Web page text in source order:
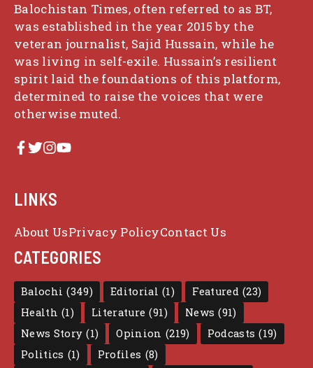
Balochistan Times, often referred to as BT,
was established in the year 2015 by the
veteran journalist, Sajid Hussain, while he
was living in self-exile. Hussain’s resilient
spirit laid the foundations of this platform,
determined to raise the voices that were
otherwise muted.
LINKS
About UsPrivacy PolicyContact Us
CATEGORIES
Balochi (349) Editorial (1) Featured (23)
Health (1) Literature (91) News (91)
News Story (1) Opinion (219) Podcasts (19)
Politics (1) Profiles (8)